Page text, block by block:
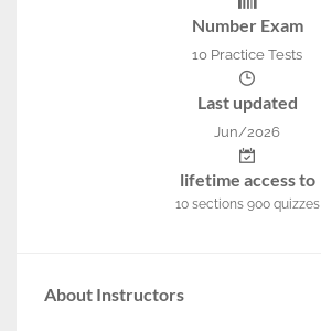
Number Exam
10 Practice Tests
Last updated
Jun/2026
lifetime access to
10 sections 900 quizzes
About Instructors